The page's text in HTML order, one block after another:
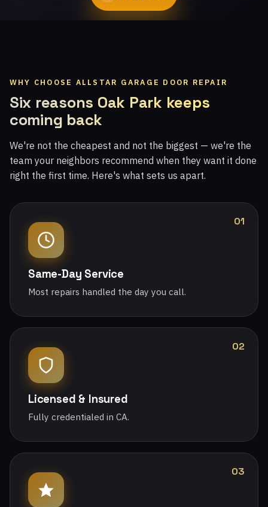
WHY CHOOSE ALLSTAR GARAGE DOOR REPAIR
Six reasons Oak Park keeps
coming back
We're not the cheapest and not the biggest — we're the
team your neighbors recommend when they want it done
right the first time. Here's what sets us apart.
01
Same-Day Service
Most repairs handled the day you call.
02
Licensed & Insured
Fully credentialed in CA.
03